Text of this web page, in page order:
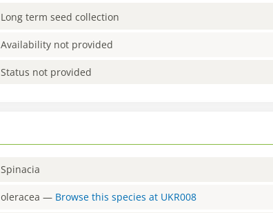
Long term seed collection
Availability not provided
Status not provided
Spinacia
oleracea — Browse this species at UKR008